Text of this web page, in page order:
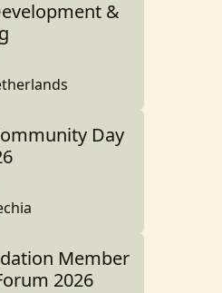
&
Day
Member
2026